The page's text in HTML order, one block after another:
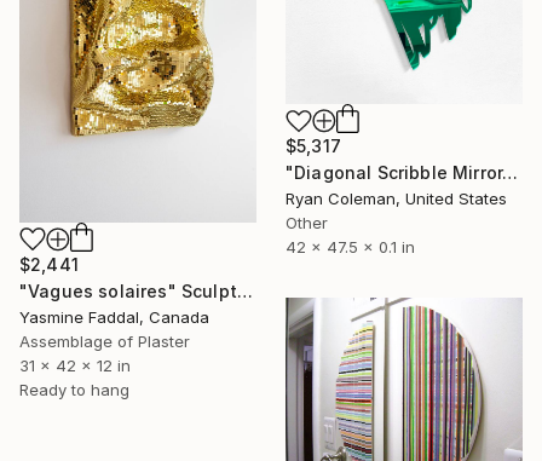
$5,317
"Diagonal Scribble Mirror, Green" Sculpture
Ryan Coleman, United States
Other
42 x 47.5 x 0.1 in
$2,441
"Vagues solaires" Sculpture
Yasmine Faddal, Canada
Assemblage of Plaster
31 x 42 x 12 in
Ready to hang